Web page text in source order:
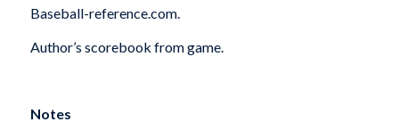
Baseball-reference.com.
Author’s scorebook from game.
Notes